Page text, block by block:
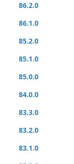
86.2.0
86.1.0
85.2.0
85.1.0
85.0.0
84.0.0
83.3.0
83.2.0
83.1.0